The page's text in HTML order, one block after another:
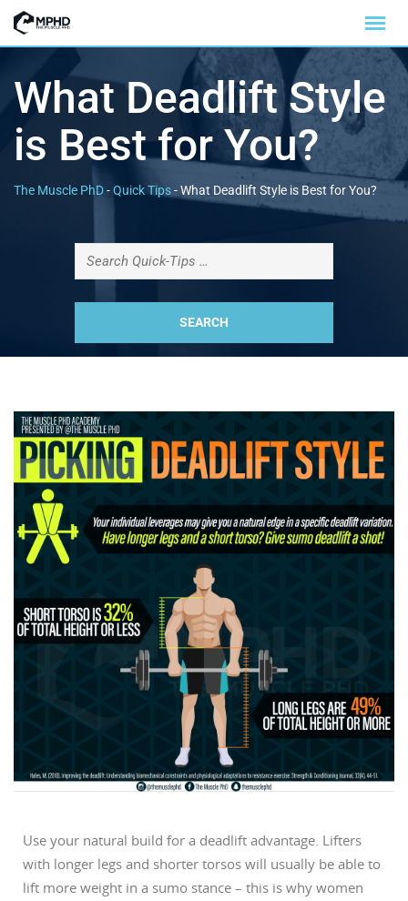
What Deadlift Style
is Best for You?
The Muscle PhD-Quick Tips-What Deadlift Style is Best for You?
Use your natural build for a deadlift advantage. Lifters
with longer legs and shorter torsos will usually be able to
lift more weight in a sumo stance – this is why women